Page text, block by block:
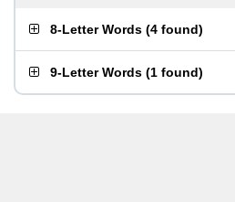
8-Letter Words (4 found)
9-Letter Words (1 found)